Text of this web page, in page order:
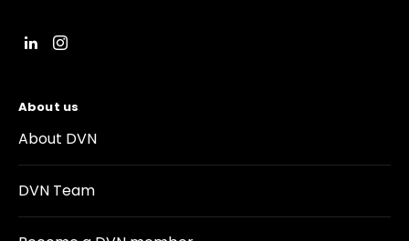
About us
About DVN
DVN Team